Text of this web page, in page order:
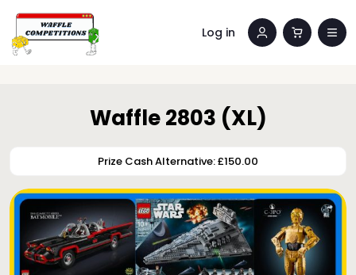
Log in
Waffle 2803 (XL)
Prize Cash Alternative: £150.00